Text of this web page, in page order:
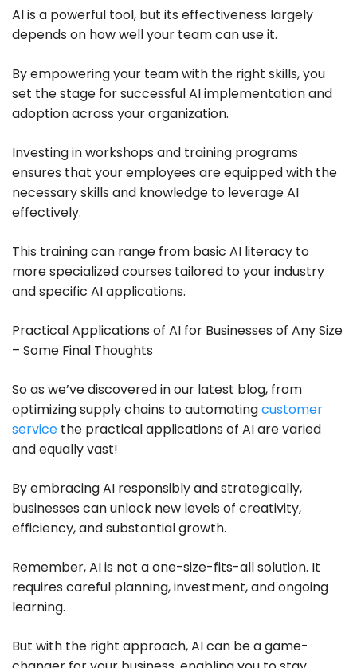
AI is a powerful tool, but its effectiveness largely
depends on how well your team can use it.
By empowering your team with the right skills, you
set the stage for successful AI implementation and
adoption across your organization.
Investing in workshops and training programs
ensures that your employees are equipped with the
necessary skills and knowledge to leverage AI
effectively.
This training can range from basic AI literacy to
more specialized courses tailored to your industry
and specific AI applications.
Practical Applications of AI for Businesses of Any Size
– Some Final Thoughts
So as we’ve discovered in our latest blog, from
optimizing supply chains to automatingcustomer
service the practical applications of AI are varied
and equally vast!
By embracing AI responsibly and strategically,
businesses can unlock new levels of creativity,
efficiency, and substantial growth.
Remember, AI is not a one-size-fits-all solution. It
requires careful planning, investment, and ongoing
learning.
But with the right approach, AI can be a game-